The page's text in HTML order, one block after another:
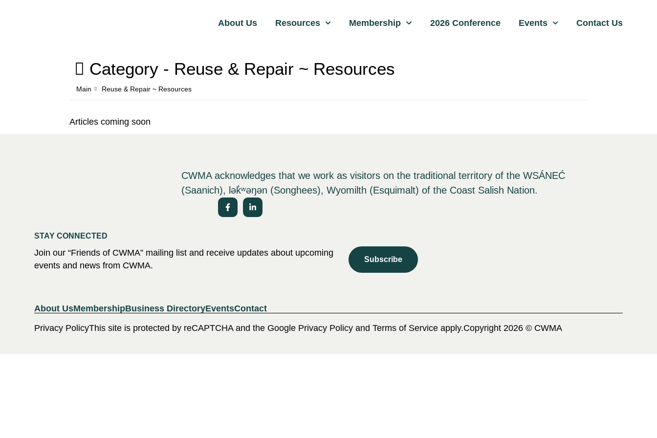
About Us Resources Membership 2026 Conference Events Contact Us
Category - Reuse & Repair ~ Resources
Main Reuse & Repair ~ Resources
Articles coming soon
CWMA acknowledges that we work as visitors on the traditional territory of the WSÁNEĆ
(Saanich), lək̓ʷəŋən (Songhees), Wyomilth (Esquimalt) of the Coast Salish Nation.
STAY CONNECTED
Join our “Friends of CWMA” mailing list and receive updates about upcoming
events and news from CWMA.
Subscribe
About UsMembershipBusiness DirectoryEventsContact
Privacy PolicyThis site is protected by reCAPTCHA and the Google Privacy Policy and Terms of Service apply.Copyright 2026 © CWMA